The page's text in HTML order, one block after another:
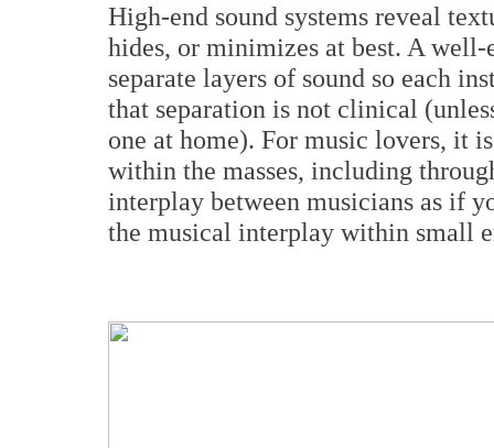
High-end sound systems reveal
hides, or minimizes at best. A well-
separate layers of sound so each
that separation is not clinical
one at home). For music lovers, it
within the masses, including
interplay between musicians as if
the musical interplay within small